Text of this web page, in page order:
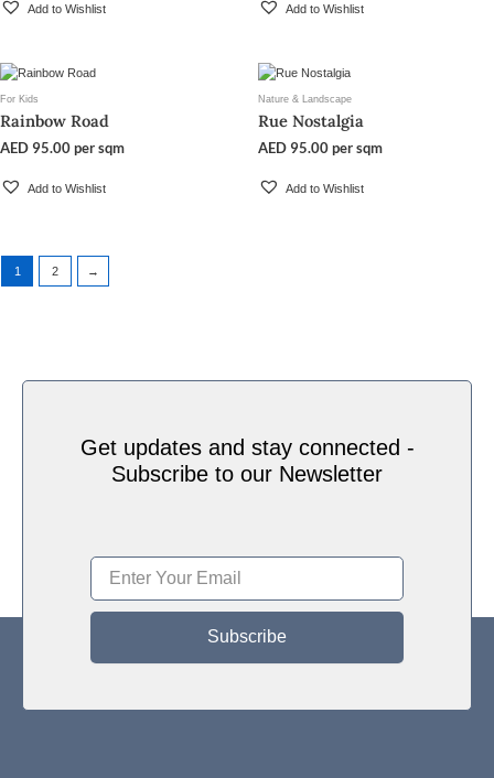
Add to Wishlist Add to Wishlist
For Kids
Rainbow Road
AED 95.00per sqm
Add to Wishlist
Nature & Landscape
Rue Nostalgia
AED 95.00per sqm
Add to Wishlist
1 2 →
Get updates and stay connected -
Subscribe to our Newsletter
Subscribe